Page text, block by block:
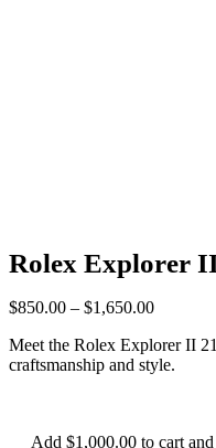
Rolex Explorer
$850.00 – $1,650.00
Meet the Rolex Explorer II
craftsmanship and style.
Add $1,000.00 to cart